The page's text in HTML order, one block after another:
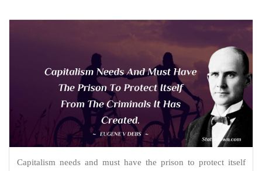
Capitalism needs and must have the prison to protect itself